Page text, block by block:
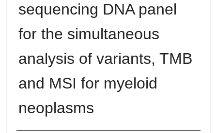
sequencing DNA panel
for the simultaneous
analysis of variants, TMB
and MSI for myeloid
neoplasms